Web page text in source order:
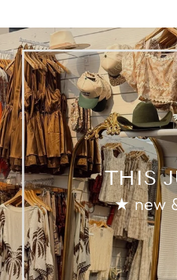
THIS
★ new